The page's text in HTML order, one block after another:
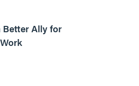
Better Ally for